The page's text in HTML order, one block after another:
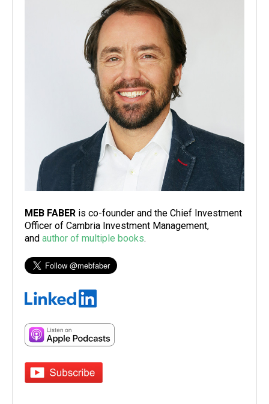
MEB FABER is co-founder and the Chief Investment
Officer of Cambria Investment Management,
and author of multiple books.